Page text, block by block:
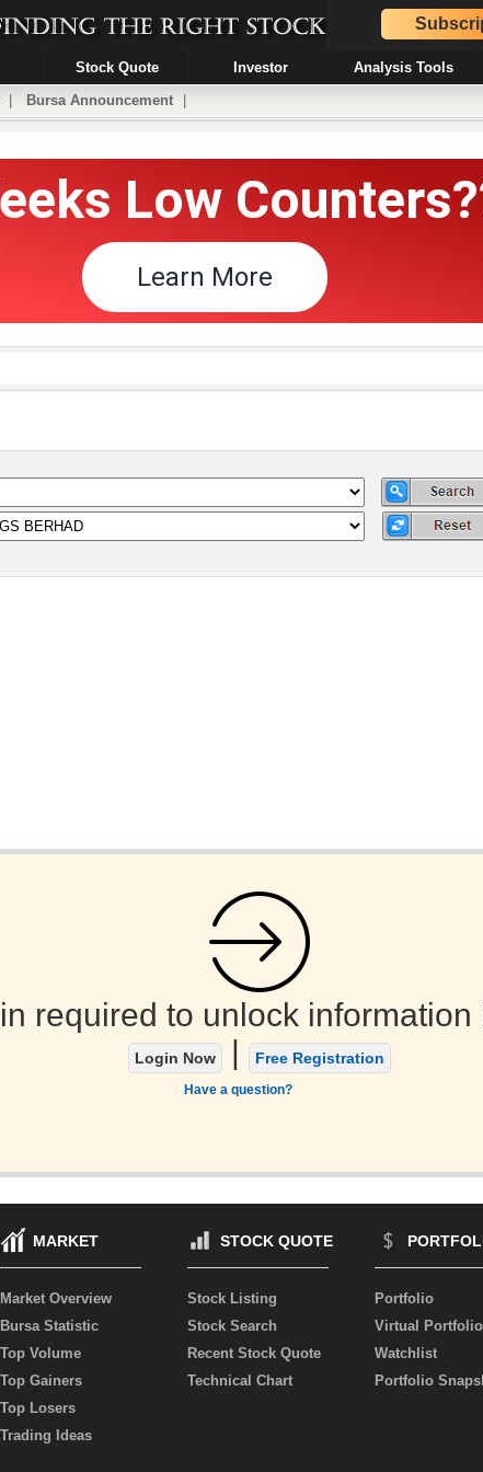
Stock Quote Investor Analysis Tools
Bursa Announcement
required to unlock information
Login Now | Free Registration
Have a question?
MARKET
Market Overview
Bursa Statistic
Top Volume
Top Gainers
Top Losers
Trading Ideas
STOCK QUOTE
Stock Listing
Stock Search
Recent Stock Quote
Technical Chart
Portfolio
Virtual Portfolio
Watchlist
Portfolio